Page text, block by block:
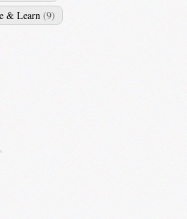
& Learn (9)